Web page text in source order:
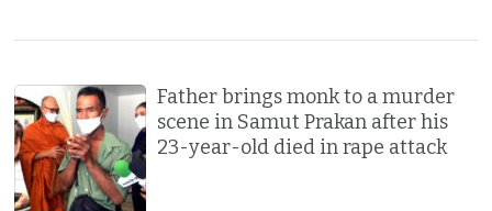
Father brings monk to a murder
scene in Samut Prakan after his
23-year-old died in rape attack